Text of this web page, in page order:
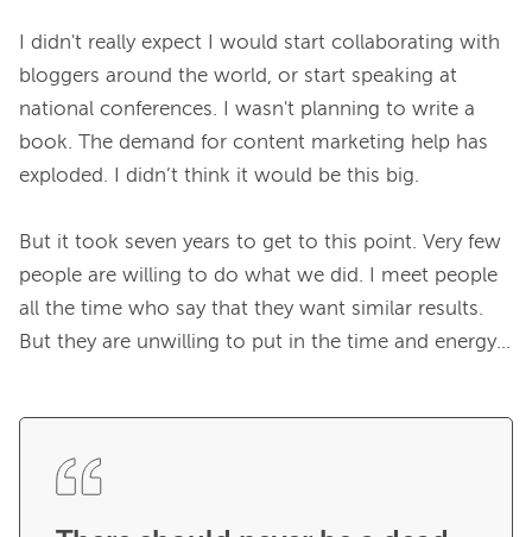
I didn't really expect I would start collaborating with
bloggers around the world, or start speaking at
national conferences. I wasn't planning to write a
book. The demand for content marketing help has
exploded. I didn’t think it would be this big.
But it took seven years to get to this point. Very few
people are willing to do what we did. I meet people
all the time who say that they want similar results.
But they are unwilling to put in the time and energy...